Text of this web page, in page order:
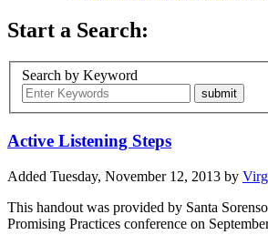
Start a Search:
Search by Keyword
Active Listening Steps
Added Tuesday, November 12, 2013 by
This handout was provided by Santa
Promising Practices conference on